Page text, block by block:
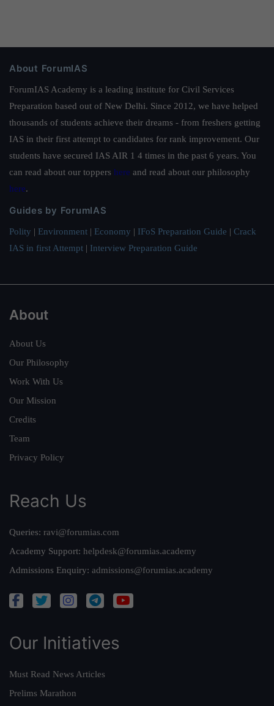
About ForumIAS
ForumIAS Academy is a leading institute for Civil Services
Preparation based out of New Delhi. Since 2012, we have helped
thousands of students achieve their dreams - from freshers getting
IAS in their first attempt to candidates for rank improvement. Our
students have secured IAS AIR 1 4 times in the past 6 years. You
can read about our toppers here and read about our philosophy
here.
Guides by ForumIAS
Polity | Environment | Economy | IFoS Preparation Guide | Crack
IAS in first Attempt | Interview Preparation Guide
About
About Us
Our Philosophy
Work With Us
Our Mission
Credits
Team
Privacy Policy
Reach Us
Queries: ravi@forumias.com
Academy Support: helpdesk@forumias.academy
Admissions Enquiry: admissions@forumias.academy
Our Initiatives
Must Read News Articles
Prelims Marathon